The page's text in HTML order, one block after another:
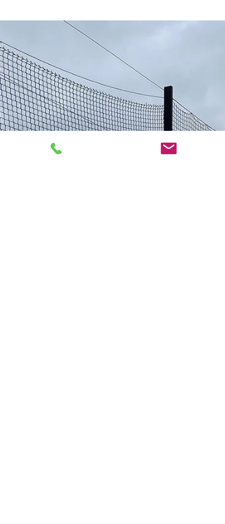
Canofix Canopy: Enhancing
Entrance Spaces with Style
and Functionality
When it comes to providing durable and
weather protection for your property, Canofix
canopies stand out for their exceptional...